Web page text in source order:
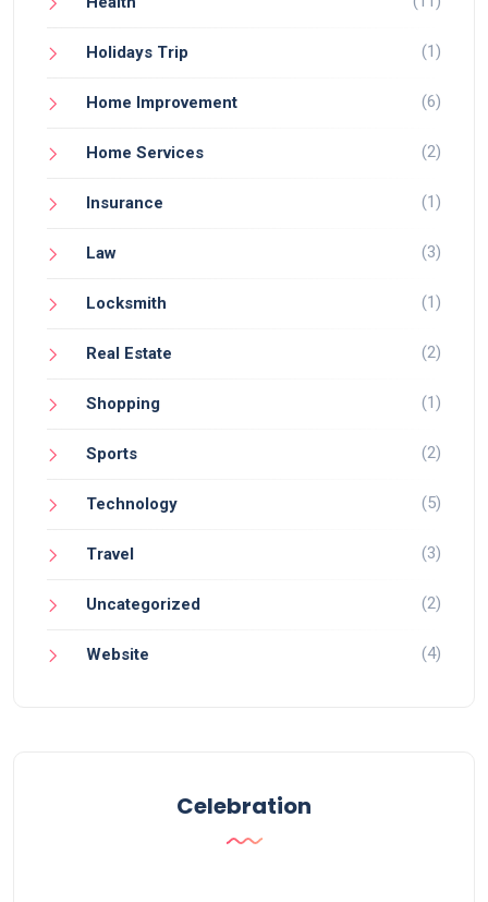
Holidays Trip (1)
Home Improvement (6)
Home Services (2)
Insurance (1)
Law (3)
Locksmith (1)
Real Estate (2)
Shopping (1)
Sports (2)
Technology (5)
Travel (3)
Uncategorized (2)
Website (4)
Celebration